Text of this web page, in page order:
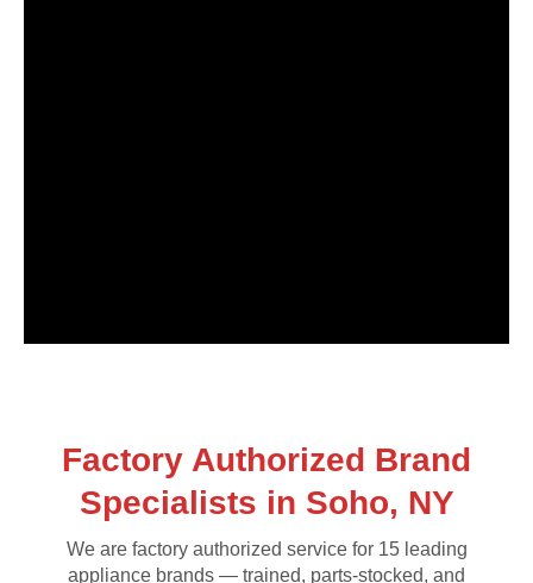
Factory Authorized Brand
Specialists in Soho, NY
We are factory authorized service for 15 leading
appliance brands — trained, parts-stocked, and